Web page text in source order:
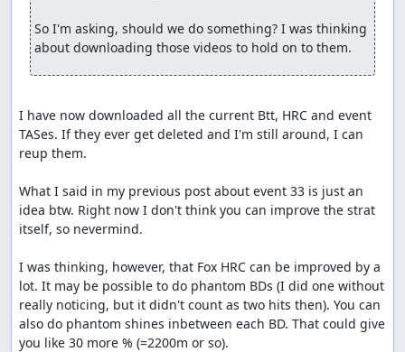
So I'm asking, should we do something? I was thinking
about downloading those videos to hold on to them.
I have now downloaded all the current Btt, HRC and event
TASes. If they ever get deleted and I'm still around, I can
reup them.
What I said in my previous post about event 33 is just an
idea btw. Right now I don't think you can improve the strat
itself, so nevermind.
I was thinking, however, that Fox HRC can be improved by a
lot. It may be possible to do phantom BDs (I did one without
really noticing, but it didn't count as two hits then). You can
also do phantom shines inbetween each BD. That could give
you like 30 more % (=2200m or so).